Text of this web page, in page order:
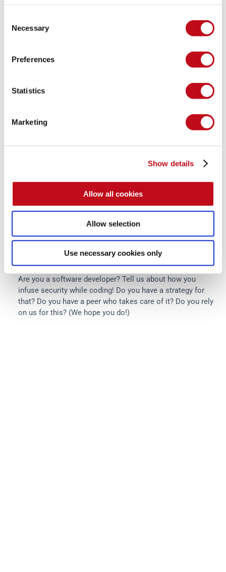
Selection
Necessary
Preferences
Statistics
Marketing
Show details
Allow all cookies
Allow selection
Use necessary cookies only
These clever people at Ideas42 also came up with another
you to take a look at the report they published a couple of
We hope you have enjoyed a not-so-well-known perspective
discussing more of this. One of our former employees, now
a behavioral strategist, recently shared with us some ideas
and perspectives that led to this post. We were impressed by
how behavioral science is spreading fast, as he told us, and
find common ground in what we already do that influences
We will try to bring more of these behavior-related topics in
What human errors do you think are the most relevant to
address in the workplace (i.e., more dangerous or
How could a company nudge users or even IT guys to do
what they should do?
Are you a software developer? Tell us about how you
infuse security while coding! Do you have a strategy for
that? Do you have a peer who takes care of it? Do you rely
on us for this? (We hope you do!)